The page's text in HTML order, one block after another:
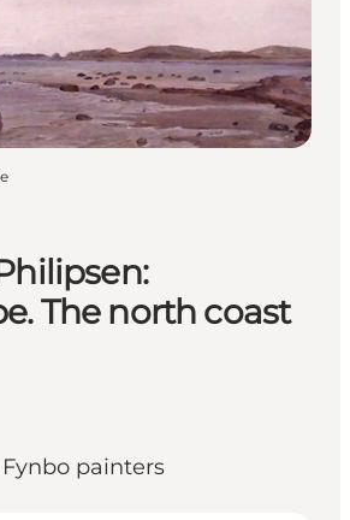
The north coast
painters